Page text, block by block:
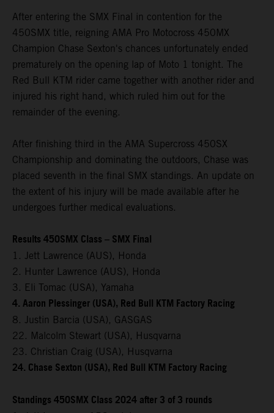
After entering the SMX Final in contention for the
450SMX title, reigning AMA Pro Motocross 450MX
Champion Chase Sexton's chances unfortunately ended
prematurely on the opening lap of Moto 1 tonight. The
Red Bull KTM rider came together with another rider and
injured his right hand, which ruled him out for the
remainder of the evening.
After finishing third in the AMA Supercross 450SX
Championship and dominating the outdoors, Chase was
placed seventh in the final SMX standings. An update on
the extent of his injury will be made available after he
undergoes further medical evaluations.
Results 450SMX Class – SMX Final
1. Jett Lawrence (AUS), Honda
2. Hunter Lawrence (AUS), Honda
3. Eli Tomac (USA), Yamaha
4. Aaron Plessinger (USA), Red Bull KTM Factory Racing
8. Justin Barcia (USA), GASGAS
22. Malcolm Stewart (USA), Husqvarna
23. Christian Craig (USA), Husqvarna
24. Chase Sexton (USA), Red Bull KTM Factory Racing
Standings 450SMX Class 2024 after 3 of 3 rounds